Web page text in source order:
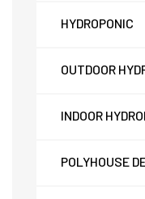
HYDROPONIC
OUTDOOR
INDOOR
POLYHOUSE